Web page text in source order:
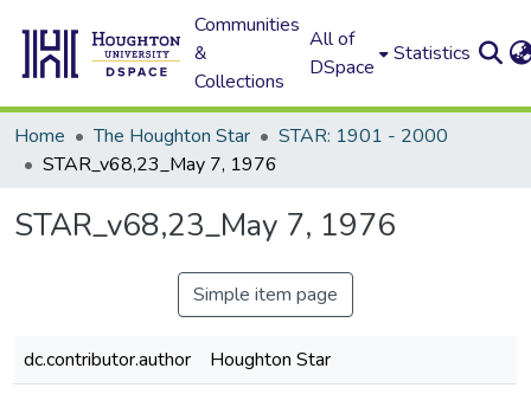
Communities
&
Collections
All of
DSpace
Statistics
Home The Houghton Star
STAR: 1901 - 2000
STAR_v68,23_May 7, 1976
STAR_v68,23_May 7, 1976
Simple item page
dc.contributor.author
Houghton Star